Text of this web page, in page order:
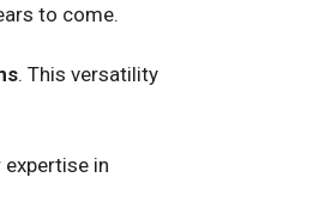
to come.
. This versatility
in